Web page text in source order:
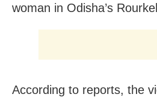
woman in Odisha’s
According to reports, the